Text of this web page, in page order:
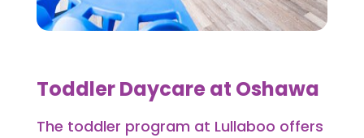
Toddler Daycare at Oshawa
The toddler program at Lullaboo offers